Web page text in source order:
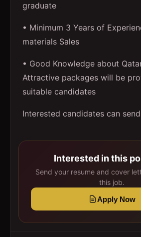
graduate
• Minimum 3 Years of
materials Sales
• Good Knowledge about
Attractive packages will be
suitable candidates
Interested candidates can
Interested in this
Send your resume and cover
this job.
Apply Now